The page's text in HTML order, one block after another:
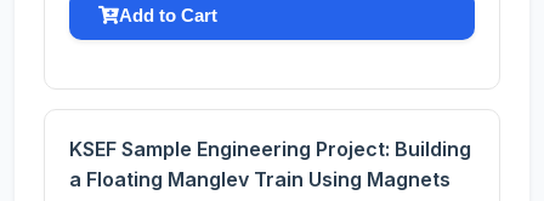
Add to Cart
KSEF Sample Engineering Project: Building
a Floating Manglev Train Using Magnets